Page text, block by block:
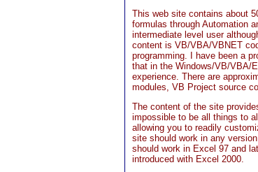
This web site contains about
formulas through Automation
intermediate level user
content is VB/VBA/VBNET
programming. I have been a
that in the Windows/VB/VBA/
experience. There are
modules, VB Project source
The content of the site
impossible to be all things to
allowing you to readily
site should work in any
should work in Excel 97 and
introduced with Excel 2000.